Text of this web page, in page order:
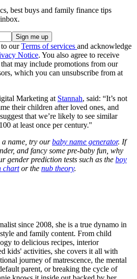
best buys and family finance tips
ourTerms of services and acknowledge
Notice. You also agree to receive
may include promotions from our
which you can unsubscribe from at
Marketing at Stannah, said: “It’s not
their children after loved ones, and
that we’re likely to see similar
at least once per century."
a name, try ourbaby name generator. If
and fancy some pre-baby fun, why
gender prediction tests such as the boy
chartor the nub theory.
since 2008, she is a true dynamo in
and family content. From child
to delicious recipes, interior
kids' activities, she covers it all with
journey of matrescence, the mental
parent, or breaking the cycle of